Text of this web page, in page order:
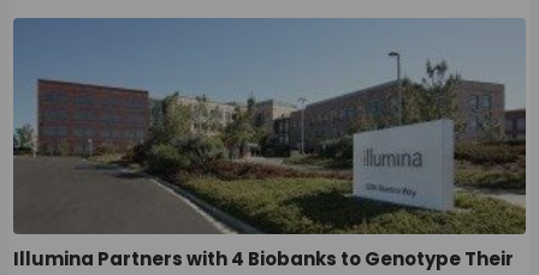
Illumina Partners with 4 Biobanks to Genotype Their